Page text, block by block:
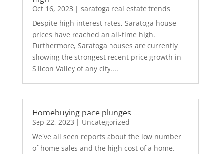
Oct 16, 2023 | saratoga real estate trends
Despite high-interest rates, Saratoga house
prices have reached an all-time high.
Furthermore, Saratoga houses are currently
showing the strongest recent price growth in
Silicon Valley of any city....
Homebuying pace plunges …
Sep 22, 2023 | Uncategorized
We've all seen reports about the low number
of home sales and the high cost of a home.